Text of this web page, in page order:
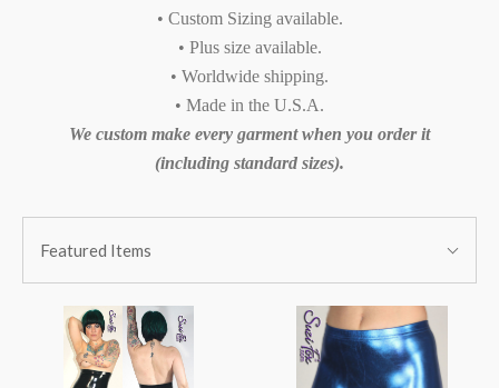
• Custom Sizing available.
• Plus size available.
• Worldwide shipping.
• Made in the U.S.A.
We custom make every garment when you order it
(including standard sizes).
BY:
By:Featured Items